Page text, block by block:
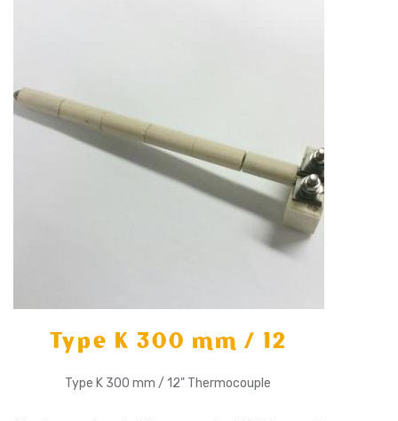
Type K 300 mm / 12
Type K 300 mm / 12" Thermocouple